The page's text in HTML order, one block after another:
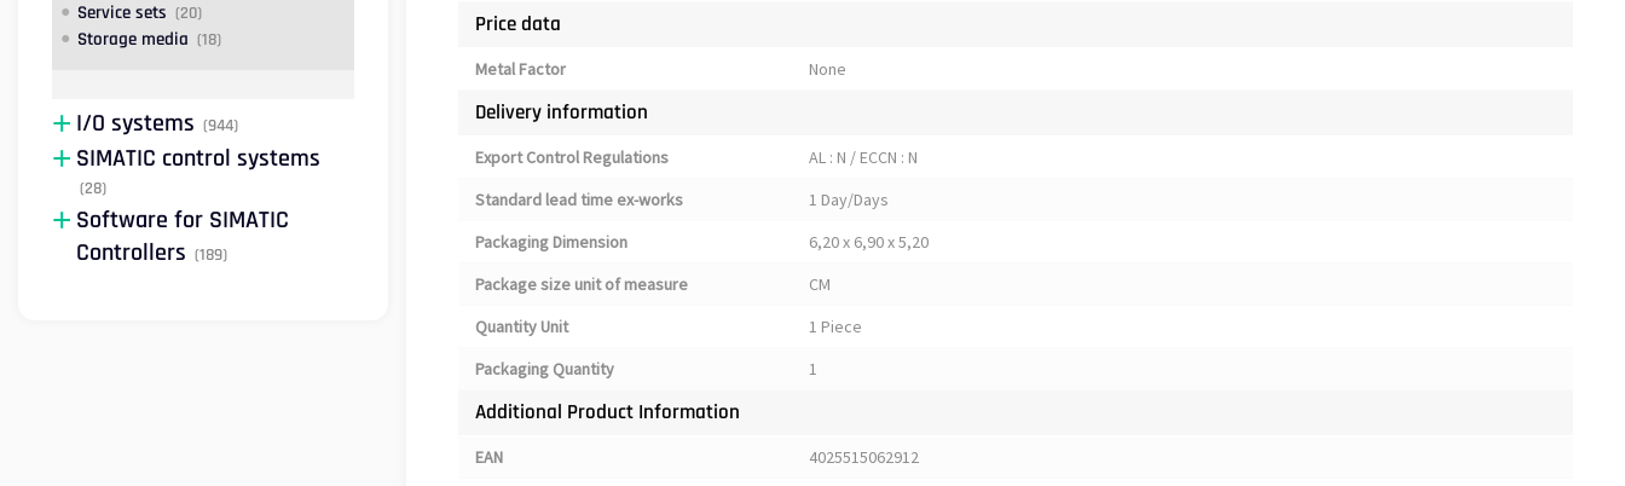
Price data
Metal Factor None
Delivery information
Export Control Regulations
AL : N / ECCN : N
Standard lead time ex-works
1 Day/Days
Packaging Dimension
6,20 x 6,90 x 5,20
Package size unit of measure
CM
Quantity Unit
1 Piece
Packaging Quantity
1
Additional Product Information
EAN
4025515062912
Service sets (20)
Storage media (18)
I/O systems (944)
SIMATIC control systems
(28)
Software for SIMATIC
Controllers (189)